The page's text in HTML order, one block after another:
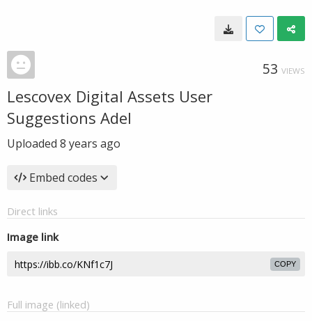
53 VIEWS
Lescovex Digital Assets User
Suggestions Adel
Uploaded 8 years ago
Embed codes
Direct links
Image link
COPY
Full image (linked)